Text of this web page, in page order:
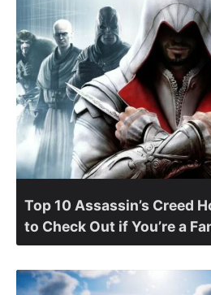
Top 10 Assassin’s Creed
to Check Out if You’re a